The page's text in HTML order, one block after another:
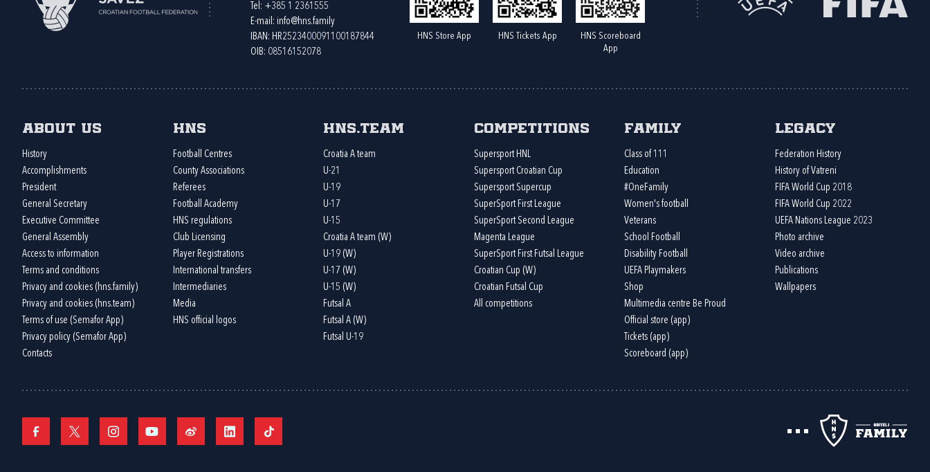
Tel: +385 1 2361555
E-mail: info@hns.family
IBAN: HR2523400091100187844
OIB: 08516152078
HNS Store App HNS Tickets App
HNS Scoreboard
App
About us
History
Accomplishments
President
General Secretary
Executive Committee
General Assembly
Access to information
Terms and conditions
Privacy and cookies (hns.family)
Privacy and cookies (hns.team)
Terms of use (Semafor App)
Privacy policy (Semafor App)
Contacts
HNS
Football Centres
County Associations
Referees
Football Academy
HNS regulations
Club Licensing
Player Registrations
International transfers
Intermediaries
Media
HNS official logos
HNS.team
Croatia A team
U-21
U-19
U-17
U-15
Croatia A team (W)
U-19 (W)
U-17 (W)
U-15 (W)
Futsal A
Futsal A (W)
Futsal U-19
Competitions
Supersport HNL
Supersport Croatian Cup
Supersport Supercup
SuperSport First League
SuperSport Second League
Magenta League
SuperSport First Futsal League
Croatian Cup (W)
Croatian Futsal Cup
All competitions
Family
Class of 111
Education
#OneFamily
Women's football
Veterans
School Football
Disability Football
UEFA Playmakers
Shop
Multimedia centre Be Proud
Official store (app)
Tickets (app)
Scoreboard (app)
Legacy
Federation History
History of Vatreni
FIFA World Cup 2018
FIFA World Cup 2022
UEFA Nations League 2023
Photo archive
Video archive
Publications
Wallpapers